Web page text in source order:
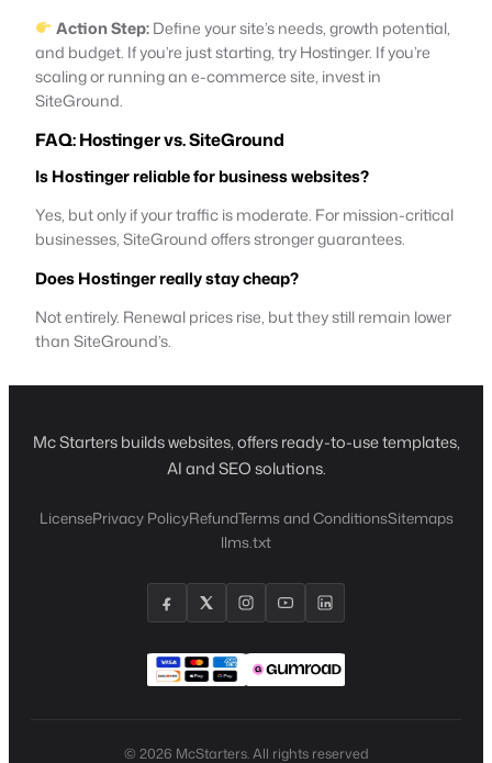
Action Step:Define your site’s needs, growth potential,
and budget. If you’re just starting, try Hostinger. If you’re
scaling or running an e-commerce site, invest in
SiteGround.
FAQ: Hostinger vs. SiteGround
Is Hostinger reliable for business websites?
Yes, but only if your traffic is moderate. For mission-critical
businesses, SiteGround offers stronger guarantees.
Does Hostinger really stay cheap?
Not entirely. Renewal prices rise, but they still remain lower
than SiteGround’s.
Mc Starters builds websites, offers ready-to-use templates,
AI and SEO solutions.
LicensePrivacy PolicyRefundTerms and ConditionsSitemaps
llms.txt
© 2026 McStarters. All rights reserved